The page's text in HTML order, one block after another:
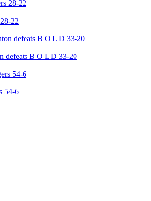
22
defeats B O L D 33-20
54-6